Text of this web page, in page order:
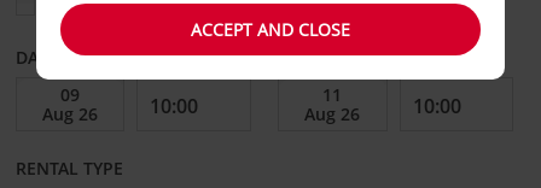
Choose a different return location
DATE FROM DATE TO
RENTAL TYPE
ACCEPT AND CLOSE